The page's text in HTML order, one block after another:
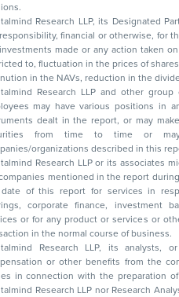
Research LLP, its Designated
of shares and bonds, changes in the currency rates,
diminution in the NAVs, reduction
Research LLP and other
in any of the stocks, securities, and financial
dealt in the report, or may make sell or purchase or other deals in these
from time to time or may deal in other
organizations described in this
Research LLP or its associates
mentioned in the report
of this report for services in
or merchant banking, brokerage
services or other advisory service in a merger or specific
transaction in the normal course of business.
Research LLP, its analysts,
from the companies mentioned in the report or third
with the preparation of the research report. Accordingly, neither
Research LLP nor Research Analysts